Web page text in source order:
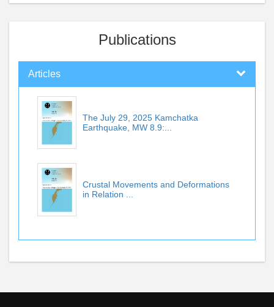
Publications
Articles
The July 29, 2025 Kamchatka
Earthquake, MW 8.9:...
Crustal Movements and Deformations
in Relation ...